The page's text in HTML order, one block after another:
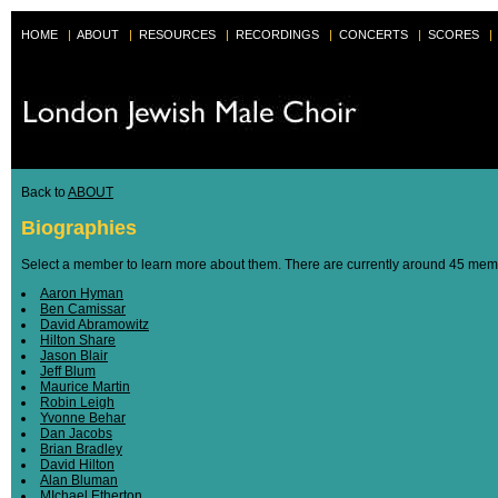
HOME | ABOUT | RESOURCES | RECORDINGS | CONCERTS | SCORES |
Back to ABOUT
Biographies
Select a member to learn more about them. There are currently around 45
Aaron Hyman
Ben Camissar
David Abramowitz
Hilton Share
Jason Blair
Jeff Blum
Maurice Martin
Robin Leigh
Yvonne Behar
Dan Jacobs
Brian Bradley
David Hilton
Alan Bluman